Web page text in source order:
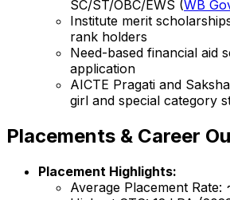
SC/ST/OBC/EWS (WB
Institute merit
rank holders
Need-based financial aid
application
AICTE Pragati and
girl and special category
Placements & Career
Placement Highlights:
Average Placement Rate: